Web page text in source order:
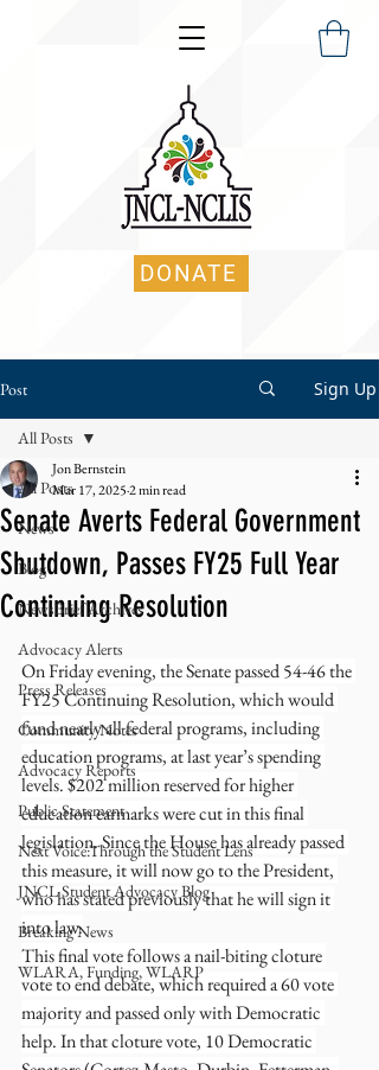
DONATE
Post Sign Up
All Posts
News
Blog
NewsBrief Archives
Advocacy Alerts
Press Releases
Community Notes
Advocacy Reports
Public Statement
Next Voice:Through the Student Lens
JNCL Student Advocacy Blog
Breaking News
WLARA, Funding, WLARP
All Posts
Senate Averts Federal Government
Shutdown, Passes FY25 Full Year
Continuing Resolution
Jon Bernstein
Mar 17, 20252 min read
On Friday evening, the Senate passed 54-46 the
FY25 Continuing Resolution, which would
fund nearly all federal programs, including
education programs, at last year’s spending
levels. $202 million reserved for higher
education earmarks were cut in this final
legislation. Since the House has already passed
this measure, it will now go to the President,
who has stated previously that he will sign it
into law.
This final vote follows a nail-biting cloture
vote to end debate, which required a 60 vote
majority and passed only with Democratic
help. In that cloture vote, 10 Democratic